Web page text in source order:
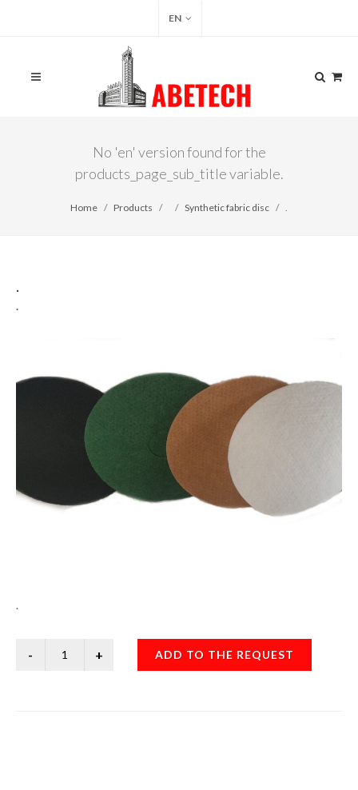
EN
No 'en' version found for the
products_page_sub_title variable.
Home Products Synthetic fabric disc .
.
.
.
ADD TO THE REQUEST